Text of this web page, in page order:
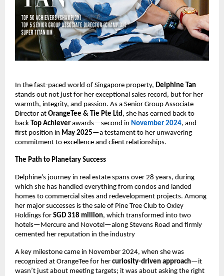
In the fast-paced world of Singapore property, Delphine Tan
stands out not just for her exceptional sales record, but for her
warmth, integrity, and passion. As a Senior Group Associate
Director at OrangeTee & Tie Pte Ltd , she has earned back to
back Top Achiever awards—second in November 2024, and
first position in May 2025—a testament to her unwavering
commitment to excellence and client relationships.
The Path to Planetary Success
Delphine’s journey in real estate spans over 28 years, during
which she has handled everything from condos and landed
homes to commercial sites and redevelopment projects. Among
her major successes is the sale of Pine Tree Club to Oxley
Holdings for SGD 318 million, which transformed into two
hotels—Mercure and Novotel—along Stevens Road and firmly
cemented her reputation in the industry
A key milestone came in November 2024, when she was
recognized at OrangeTee for her curiosity-driven approach—it
wasn’t just about meeting targets; it was about asking the right